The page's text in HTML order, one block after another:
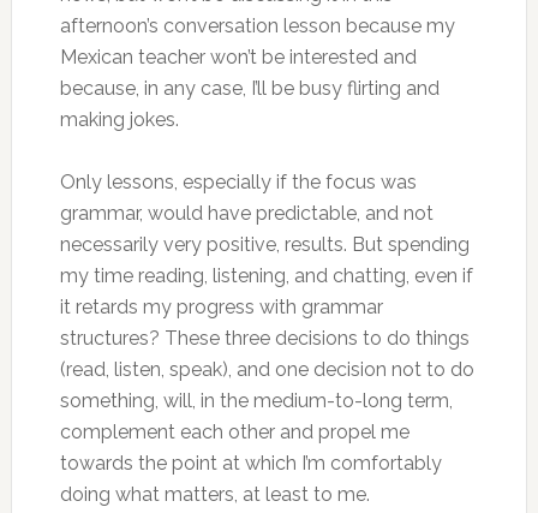
afternoon’s conversation lesson because my
Mexican teacher won’t be interested and
because, in any case, I’ll be busy flirting and
making jokes.
Only lessons, especially if the focus was
grammar, would have predictable, and not
necessarily very positive, results. But spending
my time reading, listening, and chatting, even if
it retards my progress with grammar
structures? These three decisions to do things
(read, listen, speak), and one decision not to do
something, will, in the medium-to-long term,
complement each other and propel me
towards the point at which I’m comfortably
doing what matters, at least to me.